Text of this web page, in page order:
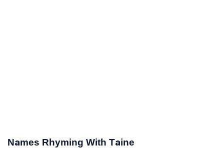
Names Rhyming With Taine